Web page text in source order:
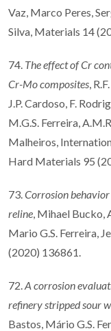
Vaz, Marco Peres,
Silva, Materials 14
74. The effect of Cr
Cr-Mo composites ,
J.P. Cardoso, F.
M.G.S. Ferreira,
Malheiros,
Hard Materials 95
73. Corrosion
reline , Mihael Bucko,
Mario G.S. Ferreira,
(2020) 136861.
72. A corrosion
refinery stripped sour
Bastos, Mário G.S.